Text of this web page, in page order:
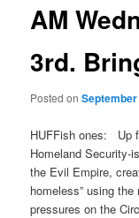
AM
3rd.
Posted on
HUFFish ones: Up
Homeland Security-
the Evil Empire,
homeless” using
pressures on the